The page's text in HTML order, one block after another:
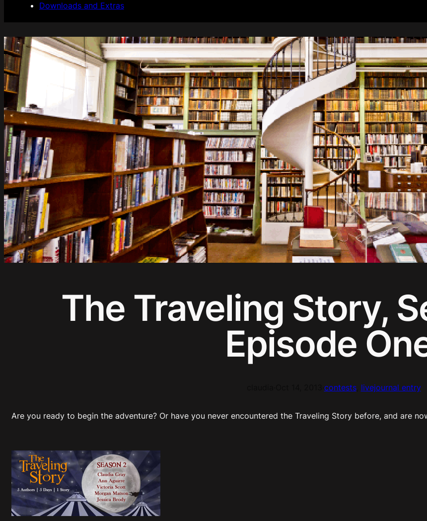
Downloads and Extras
The Traveling Story,
Episode
contests, livejournal entry
Are you ready to begin the adventure? Or have you never encountered the Traveling Story before, and are